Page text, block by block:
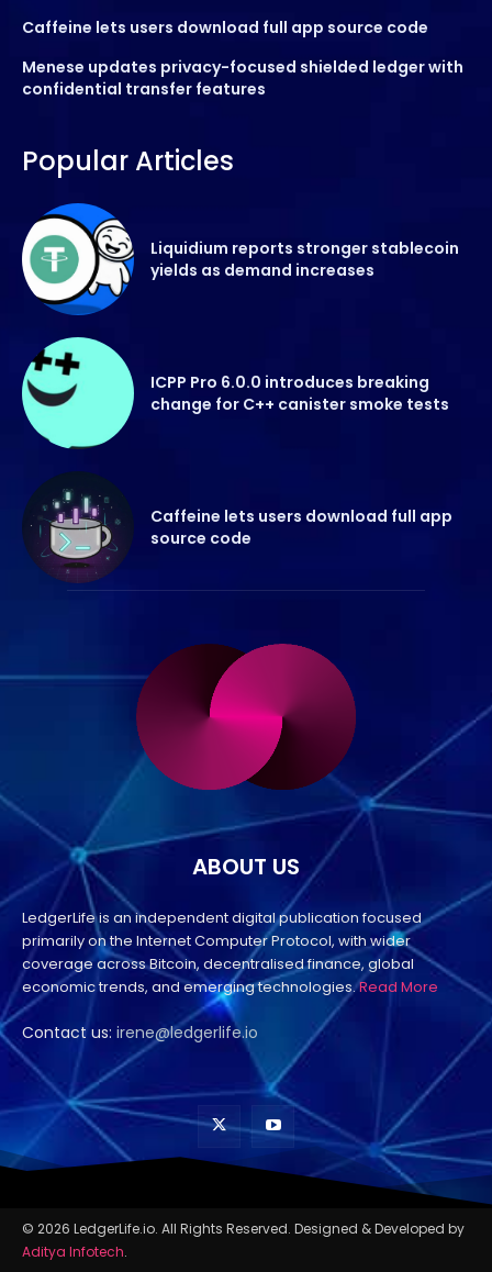
Caffeine lets users download full app source code
Menese updates privacy-focused shielded ledger with
confidential transfer features
Popular Articles
Liquidium reports stronger stablecoin
yields as demand increases
ICPP Pro 6.0.0 introduces breaking
change for C++ canister smoke tests
Caffeine lets users download full app
source code
ABOUT US
LedgerLife is an independent digital publication focused
primarily on the Internet Computer Protocol, with wider
coverage across Bitcoin, decentralised finance, global
economic trends, and emerging technologies.Read More
Contact us: irene@ledgerlife.io
© 2026 LedgerLife.io. All Rights Reserved. Designed & Developed by
Aditya Infotech.